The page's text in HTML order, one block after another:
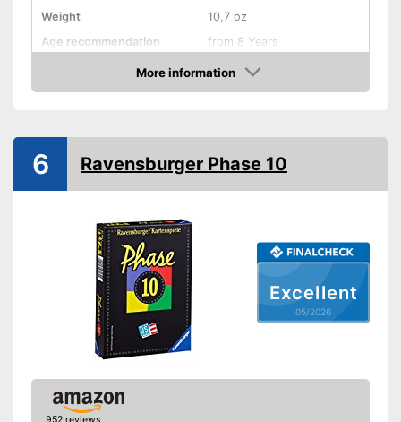
Weight
10,7 oz
Age recommendation
from 8 Years
Skill, Interaction,
Combination, Puzzles,
Reflexes, and more
Game length
10 - 15 min
More information
Amazon
Excellent
05/2026
6 Ravensburger Phase 10
952 reviews